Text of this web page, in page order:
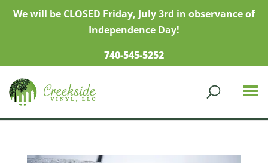
We will be CLOSED Friday, July 3rd in observance of
Independence Day!
740-545-5252